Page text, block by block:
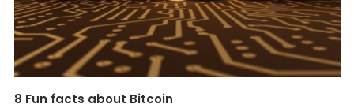
8 Fun facts about Bitcoin